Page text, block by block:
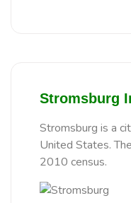
Stromsburg
Stromsburg is a
United States.
2010 census.